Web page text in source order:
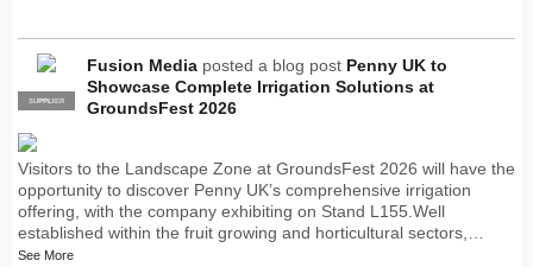
PRO
SUPPLIER
Fusion Media posted a blog post Penny UK to
Showcase Complete Irrigation Solutions at
GroundsFest 2026
Visitors to the Landscape Zone at GroundsFest 2026 will have the
opportunity to discover Penny UK’s comprehensive irrigation
offering, with the company exhibiting on Stand L155.Well
established within the fruit growing and horticultural sectors,…
See More